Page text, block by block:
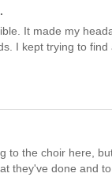
It made my
I kept trying to find
to the choir here,
they've done and